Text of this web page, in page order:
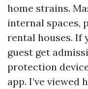
home strains.
internal spaces,
rental houses. If
guest get
protection
app. I’ve viewed